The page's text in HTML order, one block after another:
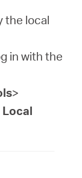
the local
in with the
>
Local